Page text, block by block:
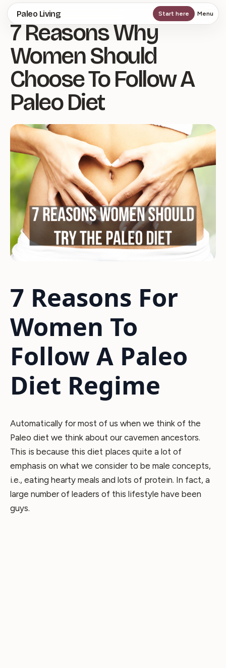
Skip
to
main
content
Paleo Living Start here Menu
7 Reasons Why
Women Should
Choose To Follow A
Paleo Diet
7 Reasons For
Women To
Follow A Paleo
Diet Regime
Automatically for most of us when we think of the
Paleo diet we think about our cavemen ancestors.
This is because this diet places quite a lot of
emphasis on what we consider to be male concepts,
i.e., eating hearty meals and lots of protein. In fact, a
large number of leaders of this lifestyle have been
guys.